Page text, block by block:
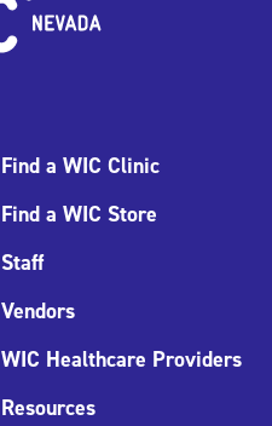
Find a WIC Clinic
Find a WIC Store
Staff
Vendors
WIC Healthcare Providers
Resources